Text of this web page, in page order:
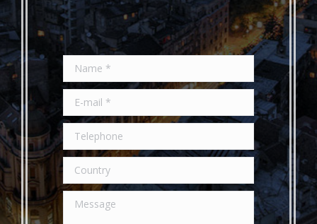
Name *
E-mail *
Telephone
Country
Message